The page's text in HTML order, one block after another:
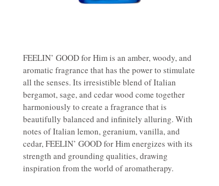
FEELIN’ GOOD for Him is an amber, woody, and
aromatic fragrance that has the power to stimulate
all the senses. Its irresistible blend of Italian
bergamot, sage, and cedar wood come together
harmoniously to create a fragrance that is
beautifully balanced and infinitely alluring. With
notes of Italian lemon, geranium, vanilla, and
cedar, FEELIN’ GOOD for Him energizes with its
strength and grounding qualities, drawing
inspiration from the world of aromatherapy.